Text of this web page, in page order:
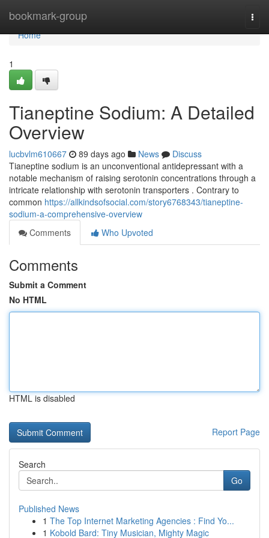
bookmark-group
Home
Home
1
Tianeptine Sodium: A Detailed
Overview
lucbvlm610667 89 days ago News
Discuss
Tianeptine sodium is an unconventional antidepressant with a
notable mechanism of raising serotonin concentrations through a
intricate relationship with serotonin transporters . Contrary to
common https://allkindsofsocial.com/story6768343/tianeptine-
sodium-a-comprehensive-overview
Comments
Who Upvoted
Comments
Submit a Comment
No HTML
HTML is disabled
Report Page
Search
Go
Published News
1 The Top Internet Marketing Agencies : Find Yo...
1 Kobold Bard: Tiny Musician, Mighty Magic